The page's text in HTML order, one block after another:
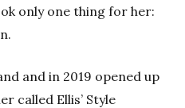
only one thing for her:
and in 2019 opened up
called Ellis’ Style